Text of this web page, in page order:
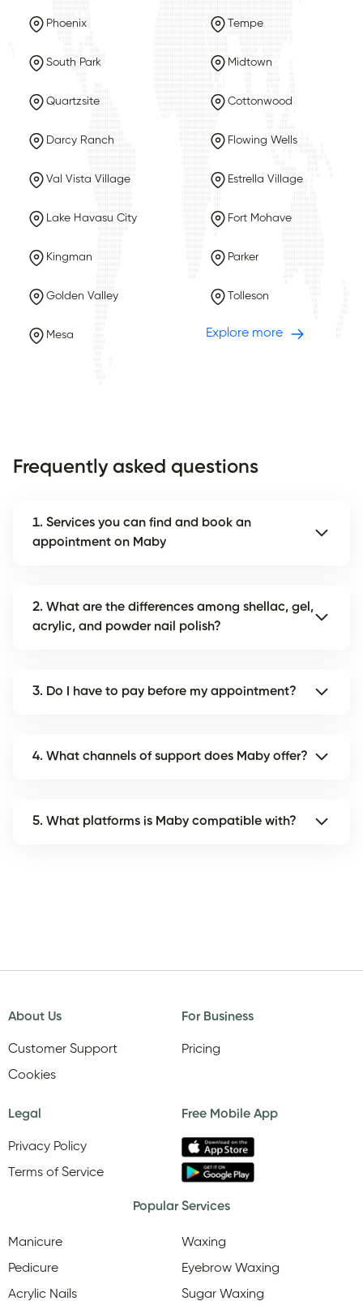
Phoenix Tempe
South Park Midtown
Quartzsite Cottonwood
Darcy Ranch Flowing Wells
Val Vista Village Estrella Village
Lake Havasu City Fort Mohave
Kingman Parker
Golden Valley Tolleson
Mesa Explore more
Frequently asked questions
1. Services you can find and book an
appointment on Maby
2. What are the differences among shellac, gel,
acrylic, and powder nail polish?
3. Do I have to pay before my appointment?
4. What channels of support does Maby offer?
5. What platforms is Maby compatible with?
About Us
Customer Support
Cookies
For Business
Pricing
Legal
Privacy Policy
Terms of Service
Free Mobile App
Popular Services
Manicure
Pedicure
Acrylic Nails
Waxing
Eyebrow Waxing
Sugar Waxing